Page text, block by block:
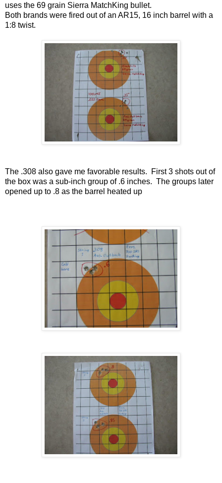
uses the 69 grain Sierra MatchKing bullet.
Both brands were fired out of an AR15, 16 inch barrel with a
1:8 twist.
The .308 also gave me favorable results.
First 3 shots out of
the box was a sub-inch group of .6 inches. The groups later
opened up to .8 as the barrel heated up